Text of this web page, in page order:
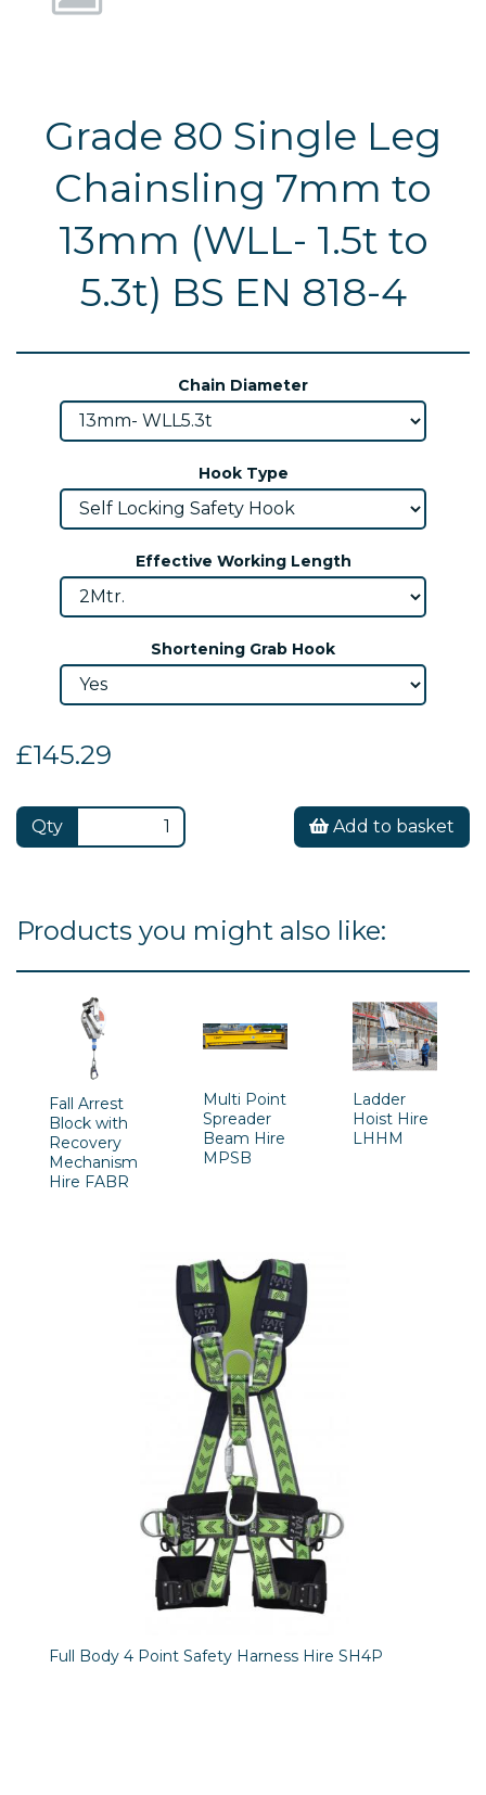
Grade 80 Single Leg
Chainsling 7mm to
13mm (WLL- 1.5t to
5.3t) BS EN 818-4
Chain Diameter
Hook Type
Effective Working Length
Shortening Grab Hook
£145.29
Qty Add to basket
Products you might also like:
Fall Arrest
Block with
Recovery
Mechanism
Hire FABR
Multi Point
Spreader
Beam Hire
MPSB
Ladder
Hoist Hire
LHHM
Full Body 4 Point Safety Harness Hire SH4P